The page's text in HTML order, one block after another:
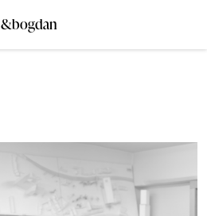
&bogdan